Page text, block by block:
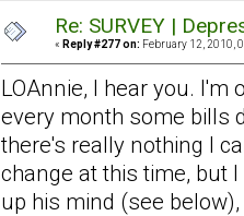
Re: SURVEY |
« Reply #277 on: February 12, 2010,
LOAnnie, I hear you.
every month some bills
there's really nothing I
change at this time, but
up his mind (see